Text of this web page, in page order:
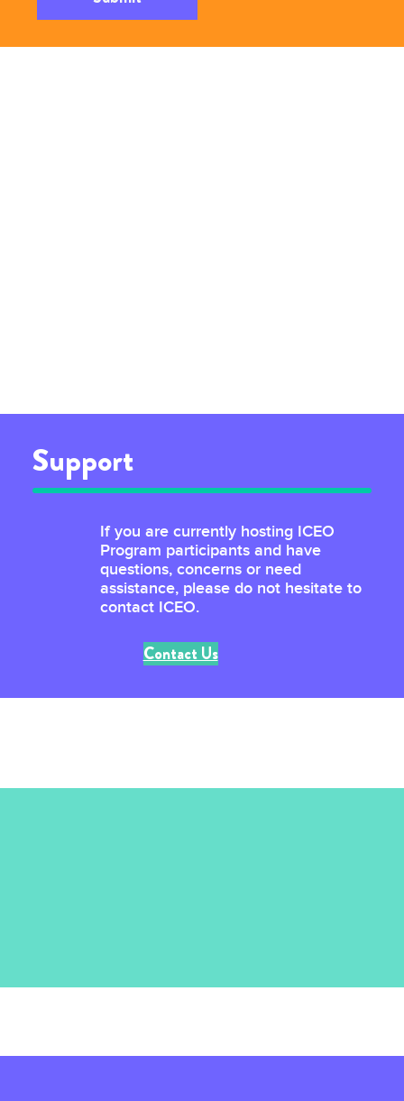
Support
If you are currently hosting ICEO
Program participants and have
questions, concerns or need
assistance, please do not hesitate to
contact ICEO.
Contact Us